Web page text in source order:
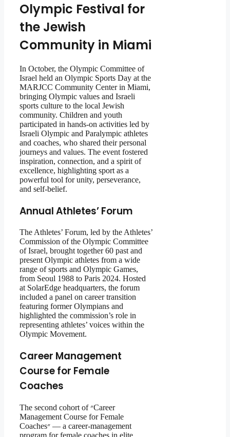
Olympic Festival for
the Jewish
Community in Miami
In October, the Olympic Committee of
Israel held an Olympic Sports Day at the
MARJCC Community Center in Miami,
bringing Olympic values and Israeli
sports culture to the local Jewish
community. Children and youth
participated in hands-on activities led by
Israeli Olympic and Paralympic athletes
and coaches, who shared their personal
journeys and values. The event fostered
inspiration, connection, and a spirit of
excellence, highlighting sport as a
powerful tool for unity, perseverance,
and self-belief.
Annual Athletes’ Forum
The Athletes’ Forum, led by the Athletes’
Commission of the Olympic Committee
of Israel, brought together 60 past and
present Olympic athletes from a wide
range of sports and Olympic Games,
from Seoul 1988 to Paris 2024. Hosted
at SolarEdge headquarters, the forum
included a panel on career transition
featuring former Olympians and
highlighted the commission’s role in
representing athletes’ voices within the
Olympic Movement.
Career Management
Course for Female
Coaches
The second cohort of ״Career
Management Course for Female
Coaches״ — a career-management
program for female coaches in elite